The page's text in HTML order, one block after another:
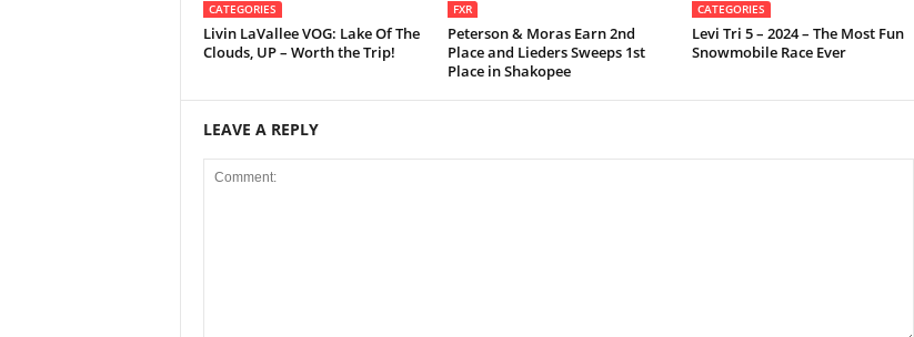
CATEGORIES
Livin LaVallee VOG: Lake Of The
Clouds, UP – Worth the Trip!
FXR
Peterson & Moras Earn 2nd
Place and Lieders Sweeps 1st
Place in Shakopee
CATEGORIES
Levi Tri 5 – 2024 – The Most Fun
Snowmobile Race Ever
LEAVE A REPLY